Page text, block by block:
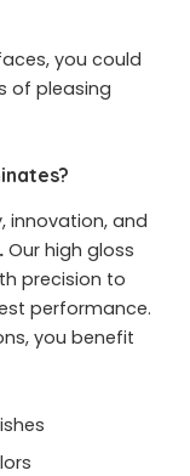
you could
of pleasing
innovation, and
Our high gloss
precision to
performance.
you benefit